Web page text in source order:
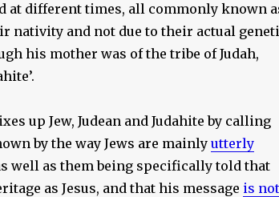
at different times, all commonly known
nativity and not due to their actual
his mother was of the tribe of Judah,
up Jew, Judean and Judahite by calling
by the way Jews are mainly utterly
well as them being specifically told that
as Jesus, and that his message is not